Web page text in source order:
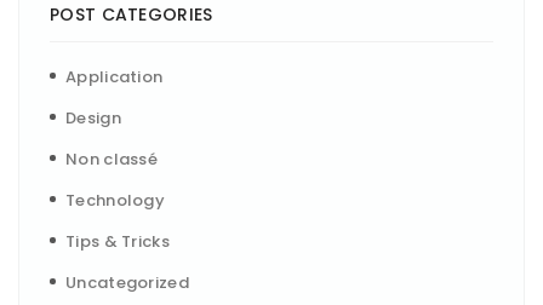
POST CATEGORIES
Application
Design
Non classé
Technology
Tips & Tricks
Uncategorized